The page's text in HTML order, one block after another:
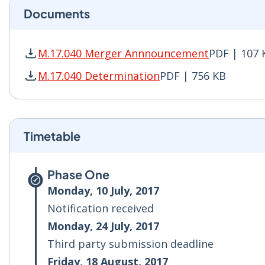
Documents
M.17.040 Merger AnnnouncementPDF | 107
M.17.040 Merger Annnouncement PDF | 107
M.17.040 DeterminationPDF | 756 KB
M.17.040 Determination PDF | 756 KB - Opens
Timetable
Phase One
Monday, 10 July, 2017
Notification received
Monday, 24 July, 2017
Third party submission deadline
Friday, 18 August, 2017